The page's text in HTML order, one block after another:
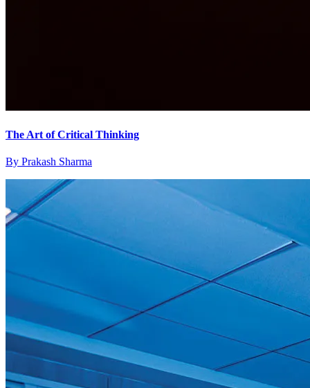
The Art of Critical Thinking
By Prakash Sharma